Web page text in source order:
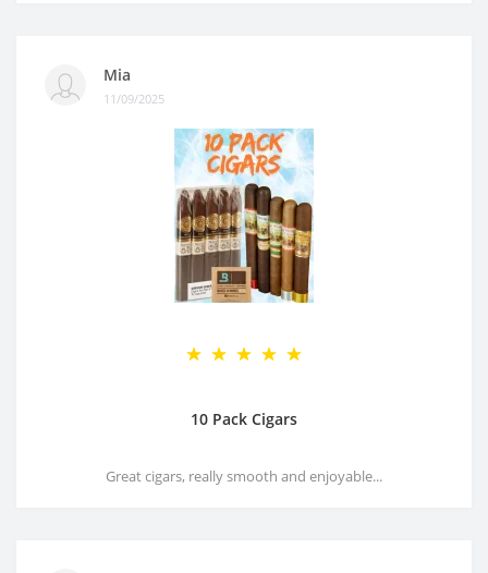
Mia
11/09/2025
10 Pack Cigars
Great cigars, really smooth and enjoyable...